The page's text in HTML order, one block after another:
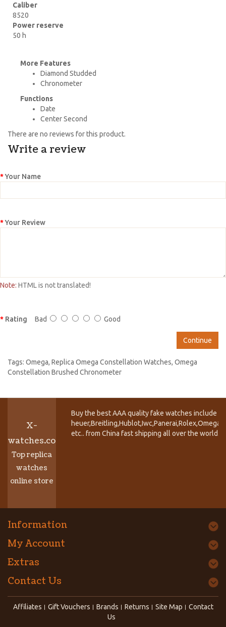
Caliber
8520
Power reserve
50 h
More Features
Diamond Studded
Chronometer
Functions
Date
Center Second
There are no reviews for this product.
Write a review
Your Name
Your Review
Note: HTML is not translated!
Rating Bad Good
Continue
Tags: Omega, Replica Omega Constellation Watches, Omega
Constellation Brushed Chronometer
X-
watches.co
Top replica
watches
online store
Buy the best AAA quality fake watches include
etc.. from China fast shipping all over the world.
Information
My Account
Extras
Contact Us
Affiliates Gift Vouchers Brands Returns Site Map
Contact
Us